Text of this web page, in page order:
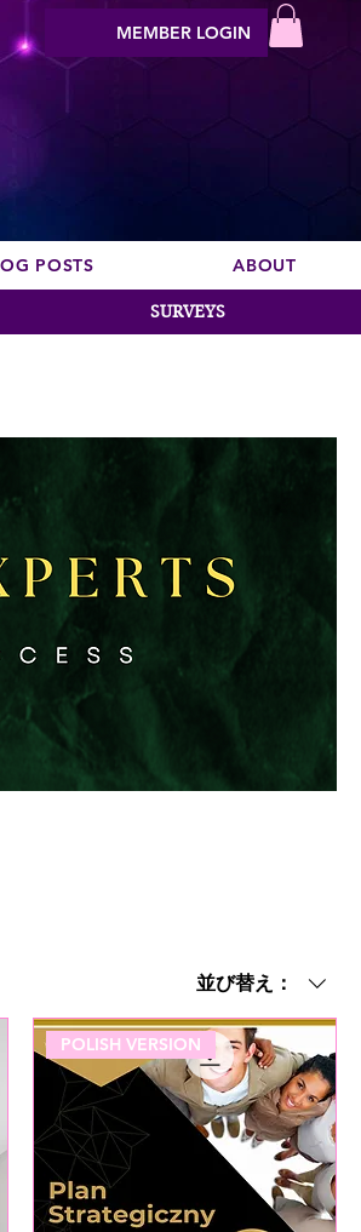
MEMBER LOGIN
POSTS ABOUT
SURVEYS
並び替え：
POLISH VERSION